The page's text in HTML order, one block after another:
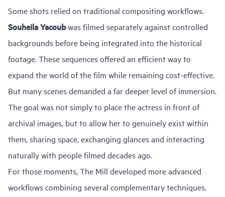
Some shots relied on traditional compositing workflows.
Souheila Yacoubwas filmed separately against controlled
backgrounds before being integrated into the historical
footage. These sequences offered an efficient way to
expand the world of the film while remaining cost-effective.
But many scenes demanded a far deeper level of immersion.
The goal was not simply to place the actress in front of
archival images, but to allow her to genuinely exist within
them, sharing space, exchanging glances and interacting
naturally with people filmed decades ago.
For those moments, The Mill developed more advanced
workflows combining several complementary techniques.